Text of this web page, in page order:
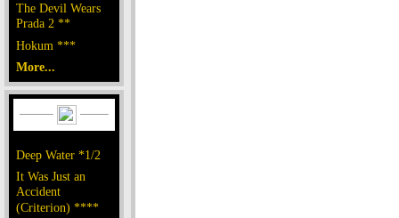
The Devil Wears
Prada 2 **
Hokum ***
More...
Deep Water *1/2
It Was Just an
Accident
(Criterion) ****